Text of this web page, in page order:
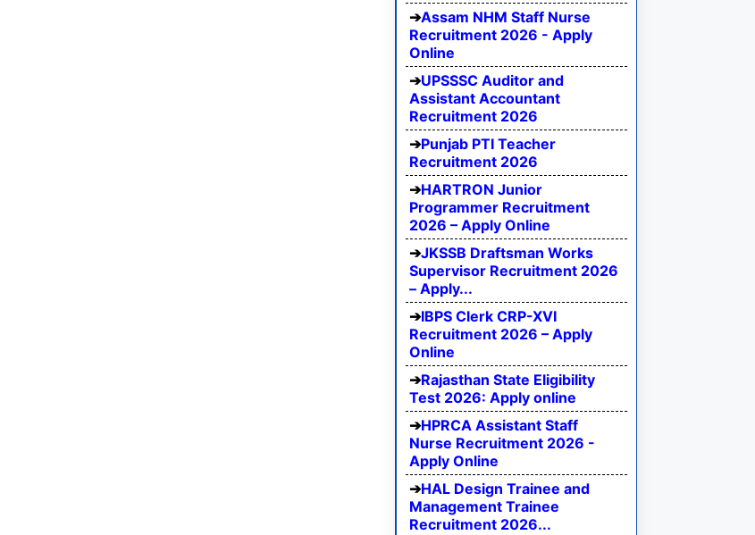
Assam NHM Staff Nurse
Recruitment 2026 - Apply
Online
UPSSSC Auditor and
Assistant Accountant
Recruitment 2026
Punjab PTI Teacher
Recruitment 2026
HARTRON Junior
Programmer Recruitment
2026 – Apply Online
JKSSB Draftsman Works
Supervisor Recruitment 2026
– Apply...
IBPS Clerk CRP-XVI
Recruitment 2026 – Apply
Online
Rajasthan State Eligibility
Test 2026: Apply online
HPRCA Assistant Staff
Nurse Recruitment 2026 -
Apply Online
HAL Design Trainee and
Management Trainee
Recruitment 2026...